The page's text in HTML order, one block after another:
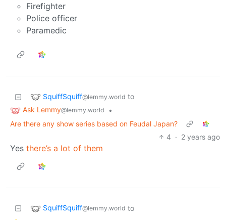
Firefighter
Police officer
Paramedic
SquiffSquiff@lemmy.world to
Ask Lemmy@lemmy.world
•
Are there any show series based on Feudal Japan?
4 · 2 years ago
Yes there’s a lot of them
SquiffSquiff@lemmy.world to